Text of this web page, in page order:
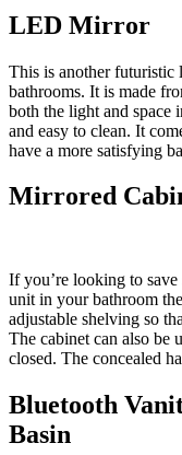
LED Mirror
This is another
bathrooms. It is made
both the light and
and easy to clean. It
have a more satisfying
Mirrored
If you’re looking to save
unit in your bathroom
adjustable shelving so
The cabinet can also be
closed. The concealed
Bluetooth
Basin